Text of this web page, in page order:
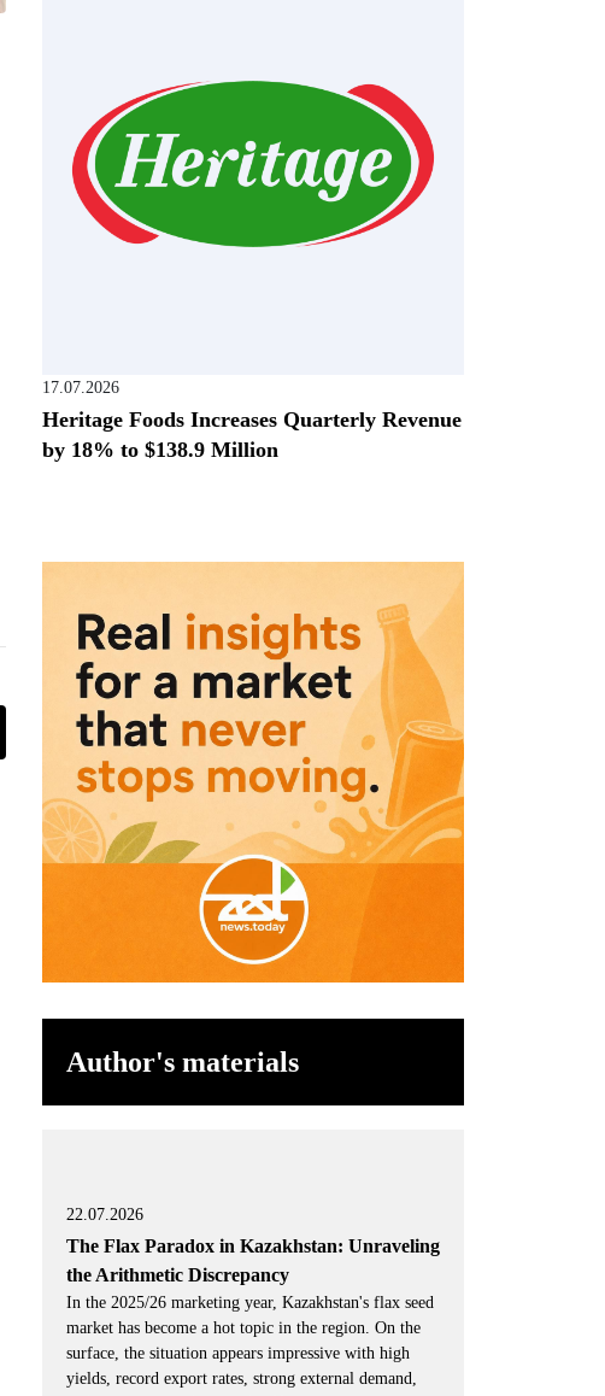
17.07.2026
Heritage Foods Increases Quarterly Revenue
by 18% to $138.9 Million
Author's materials
22.07.2026
The Flax Paradox in Kazakhstan: Unraveling
the Arithmetic Discrepancy
In the 2025/26 marketing year, Kazakhstan's flax seed
market has become a hot topic in the region. On the
surface, the situation appears impressive with high
yields, record export rates, strong external demand,